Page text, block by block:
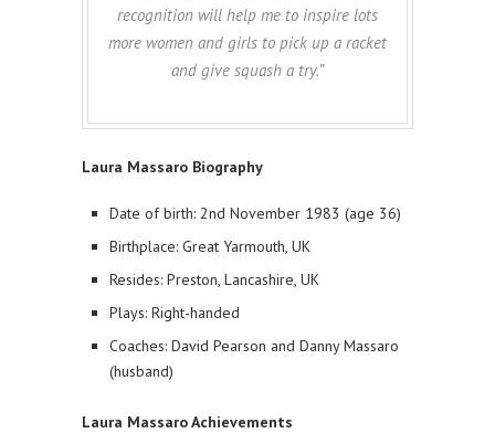
recognition will help me to inspire lots
more women and girls to pick up a racket
and give squash a try.”
Laura Massaro Biography
Date of birth: 2nd November 1983 (age 36)
Birthplace: Great Yarmouth, UK
Resides: Preston, Lancashire, UK
Plays: Right-handed
Coaches: David Pearson and Danny Massaro
(husband)
Laura Massaro Achievements